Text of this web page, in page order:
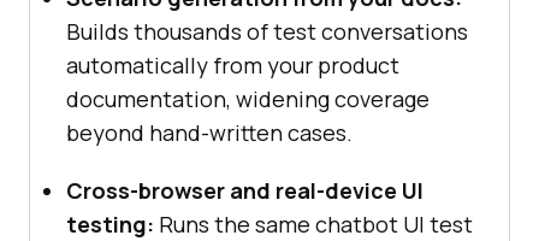
Builds thousands of test conversations
automatically from your product
documentation, widening coverage
beyond hand-written cases.
Cross-browser and real-device UI
testing: Runs the same chatbot UI test